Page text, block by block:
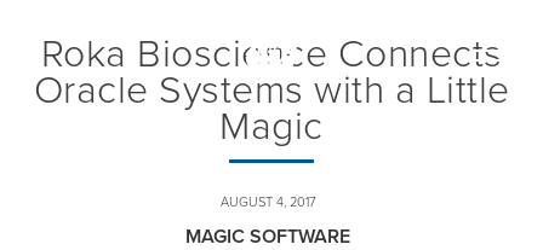
Toggle
Roka Bioscience Connects
Oracle Systems with a Little
Magic
AUGUST 4, 2017
MAGIC SOFTWARE